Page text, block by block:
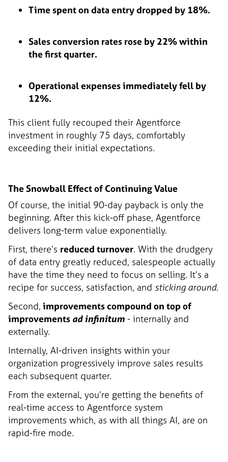
Time spent on data entry dropped by 18%.
Sales conversion rates rose by 22% within
the first quarter.
Operational expenses immediately fell by
12%.
This client fully recouped their Agentforce
investment in roughly 75 days, comfortably
exceeding their initial expectations.
The Snowball Effect of Continuing Value
Of course, the initial 90-day payback is only the
beginning. After this kick-off phase, Agentforce
delivers long-term value exponentially.
First, there’s reduced turnover. With the drudgery
of data entry greatly reduced, salespeople actually
have the time they need to focus on selling. It’s a
recipe for success, satisfaction, and sticking around.
Second, improvements compound on top of
improvements ad infinitum - internally and
externally.
Internally, AI-driven insights within your
organization progressively improve sales results
each subsequent quarter.
From the external, you’re getting the benefits of
real-time access to Agentforce system
improvements which, as with all things AI, are on
rapid-fire mode.